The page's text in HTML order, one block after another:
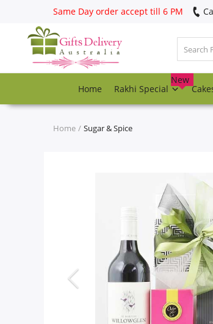
Same Day order accept till 6 PM
Home Rakhi Special
New
Register
Track
Home Sugar & Spice